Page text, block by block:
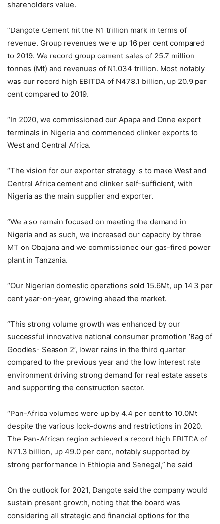
shareholders value.
“Dangote Cement hit the N1 trillion mark in terms of
revenue. Group revenues were up 16 per cent compared
to 2019. We record group cement sales of 25.7 million
tonnes (Mt) and revenues of N1.034 trillion. Most notably
was our record high EBITDA of N478.1 billion, up 20.9 per
cent compared to 2019.
“In 2020, we commissioned our Apapa and Onne export
terminals in Nigeria and commenced clinker exports to
West and Central Africa.
“The vision for our exporter strategy is to make West and
Central Africa cement and clinker self-sufficient, with
Nigeria as the main supplier and exporter.
“We also remain focused on meeting the demand in
Nigeria and as such, we increased our capacity by three
MT on Obajana and we commissioned our gas-fired power
plant in Tanzania.
“Our Nigerian domestic operations sold 15.6Mt, up 14.3 per
cent year-on-year, growing ahead the market.
“This strong volume growth was enhanced by our
successful innovative national consumer promotion ‘Bag of
Goodies- Season 2’, lower rains in the third quarter
compared to the previous year and the low interest rate
environment driving strong demand for real estate assets
and supporting the construction sector.
“Pan-Africa volumes were up by 4.4 per cent to 10.0Mt
despite the various lock-downs and restrictions in 2020.
The Pan-African region achieved a record high EBITDA of
N71.3 billion, up 49.0 per cent, notably supported by
strong performance in Ethiopia and Senegal,” he said.
On the outlook for 2021, Dangote said the company would
sustain present growth, noting that the board was
considering all strategic and financial options for the